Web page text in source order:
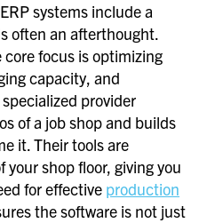
systems include a
often an afterthought.
core focus is optimizing
capacity, and
provider
of a job shop and builds
it. Their tools are
shop floor, giving you
for effective production
the software is not just